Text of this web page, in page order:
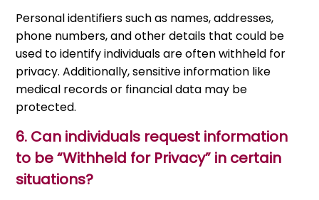
Personal identifiers such as names, addresses,
phone numbers, and other details that could be
used to identify individuals are often withheld for
privacy. Additionally, sensitive information like
medical records or financial data may be
protected.
6. Can individuals request information
to be “Withheld for Privacy” in certain
situations?